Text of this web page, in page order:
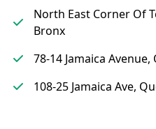
North East Corner Of
Bronx
78-14 Jamaica Avenue,
108-25 Jamaica Ave,